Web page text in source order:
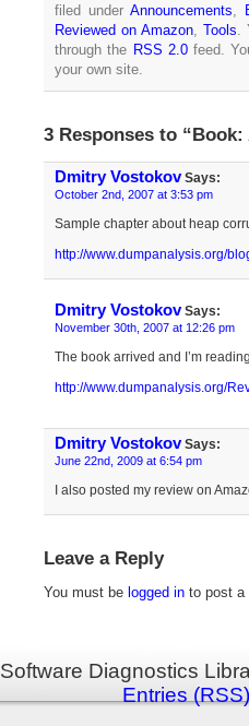
filed underAnnouncements
Reviewed on Amazon ,Tools
through the RSS 2.0feed.
your own site.
3 Responses to
Dmitry VostokovSays:
October 2nd, 2007 at 3:53 pm
Sample chapter about heap
http://www.dumpanalysis.org/
Dmitry VostokovSays:
November 30th, 2007 at 12:26 pm
The book arrived and I’m
http://www.dumpanalysis.org/
Dmitry VostokovSays:
June 22nd, 2009 at 6:54 pm
I also posted my review on
Leave a Reply
You must be logged in to post a
Software Diagnostics
Entries (RSS)